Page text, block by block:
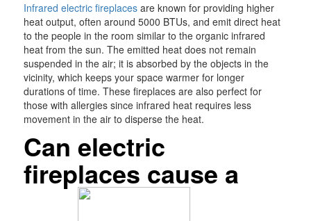
Infrared electric fireplaces are known for providing higher
heat output, often around 5000 BTUs, and emit direct heat
to the people in the room similar to the organic infrared
heat from the sun. The emitted heat does not remain
suspended in the air; it is absorbed by the objects in the
vicinity, which keeps your space warmer for longer
durations of time. These fireplaces are also perfect for
those with allergies since infrared heat requires less
movement in the air to disperse the heat.
Can electric
fireplaces cause a